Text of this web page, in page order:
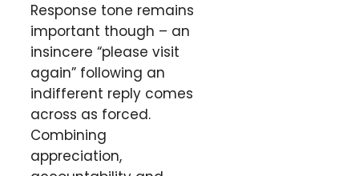
Response tone remains
important though – an
insincere “please visit
again” following an
indifferent reply comes
across as forced.
Combining
appreciation,